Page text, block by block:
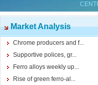
Market Analysis
Chrome producers and f...
Supportive polices, gr...
Ferro alloys weekly up...
Rise of green ferro-al...